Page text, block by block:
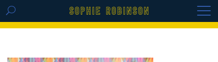
GET THE REPLAY OF THE VISION BOARD